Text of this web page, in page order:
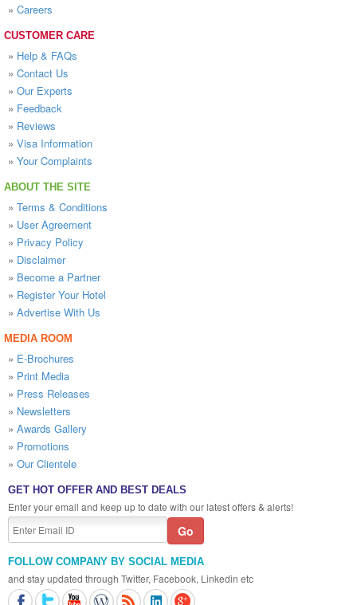
» Careers
CUSTOMER CARE
» Help & FAQs
» Contact Us
» Our Experts
» Feedback
» Reviews
» Visa Information
» Your Complaints
ABOUT THE SITE
» Terms & Conditions
» User Agreement
» Privacy Policy
» Disclaimer
» Become a Partner
» Register Your Hotel
» Advertise With Us
MEDIA ROOM
» E-Brochures
» Print Media
» Press Releases
» Newsletters
» Awards Gallery
» Promotions
» Our Clientele
GET HOT OFFER AND BEST DEALS
Enter your email and keep up to date with our latest offers & alerts!
FOLLOW COMPANY BY SOCIAL MEDIA
and stay updated through Twitter, Facebook, Linkedin etc